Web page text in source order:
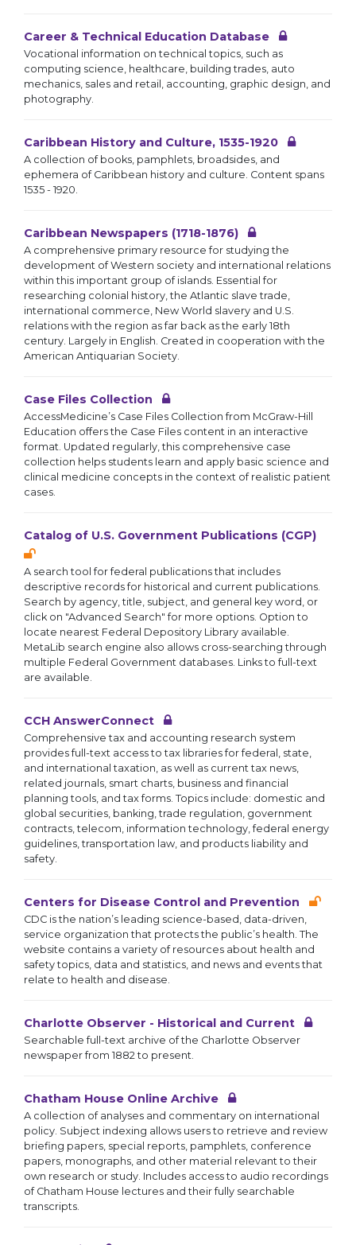
Career & Technical Education Database
Vocational information on technical topics, such as
computing science, healthcare, building trades, auto
mechanics, sales and retail, accounting, graphic design, and
photography.
Caribbean History and Culture, 1535-1920
A collection of books, pamphlets, broadsides, and
ephemera of Caribbean history and culture. Content spans
1535 - 1920.
Caribbean Newspapers (1718-1876)
A comprehensive primary resource for studying the
development of Western society and international relations
within this important group of islands. Essential for
researching colonial history, the Atlantic slave trade,
international commerce, New World slavery and U.S.
relations with the region as far back as the early 18th
century. Largely in English. Created in cooperation with the
American Antiquarian Society.
Case Files Collection
AccessMedicine’s Case Files Collection from McGraw-Hill
Education offers the Case Files content in an interactive
format. Updated regularly, this comprehensive case
collection helps students learn and apply basic science and
clinical medicine concepts in the context of realistic patient
cases.
Catalog of U.S. Government Publications (CGP)
A search tool for federal publications that includes
descriptive records for historical and current publications.
Search by agency, title, subject, and general key word, or
click on "Advanced Search" for more options. Option to
locate nearest Federal Depository Library available.
MetaLib search engine also allows cross-searching through
multiple Federal Government databases. Links to full-text
are available.
CCH AnswerConnect
Comprehensive tax and accounting research system
provides full-text access to tax libraries for federal, state,
and international taxation, as well as current tax news,
related journals, smart charts, business and financial
planning tools, and tax forms. Topics include: domestic and
global securities, banking, trade regulation, government
contracts, telecom, information technology, federal energy
guidelines, transportation law, and products liability and
safety.
Centers for Disease Control and Prevention
CDC is the nation’s leading science-based, data-driven,
service organization that protects the public’s health. The
website contains a variety of resources about health and
safety topics, data and statistics, and news and events that
relate to health and disease.
Charlotte Observer - Historical and Current
Searchable full-text archive of the Charlotte Observer
newspaper from 1882 to present.
Chatham House Online Archive
A collection of analyses and commentary on international
policy. Subject indexing allows users to retrieve and review
briefing papers, special reports, pamphlets, conference
papers, monographs, and other material relevant to their
own research or study. Includes access to audio recordings
of Chatham House lectures and their fully searchable
transcripts.